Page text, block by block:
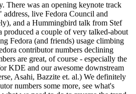
There was an opening keynote track
live Fedora Council and
and a Hummingbird talk from Stef
produced a couple of very talked-about
Fedora (and friends) usage climbing
contributor numbers declining
are great, of course - especially the
KDE and our awesome downstream
Asahi, Bazzite et. al.) We definitely
numbers some more, see what's